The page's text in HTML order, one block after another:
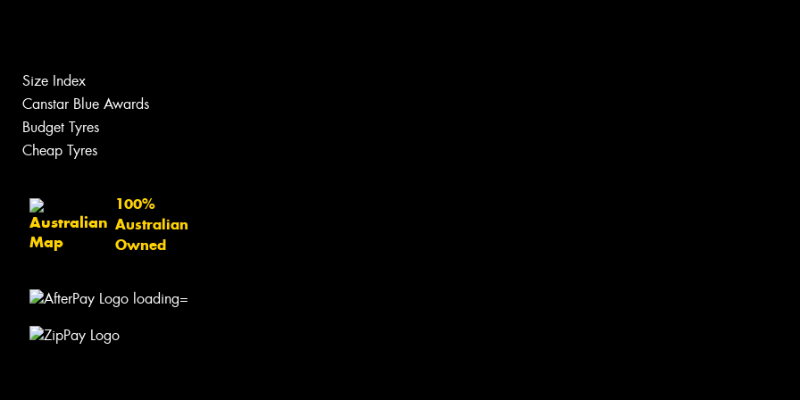
Size Index
Canstar Blue Awards
Budget Tyres
Cheap Tyres
100%
Australian
Owned